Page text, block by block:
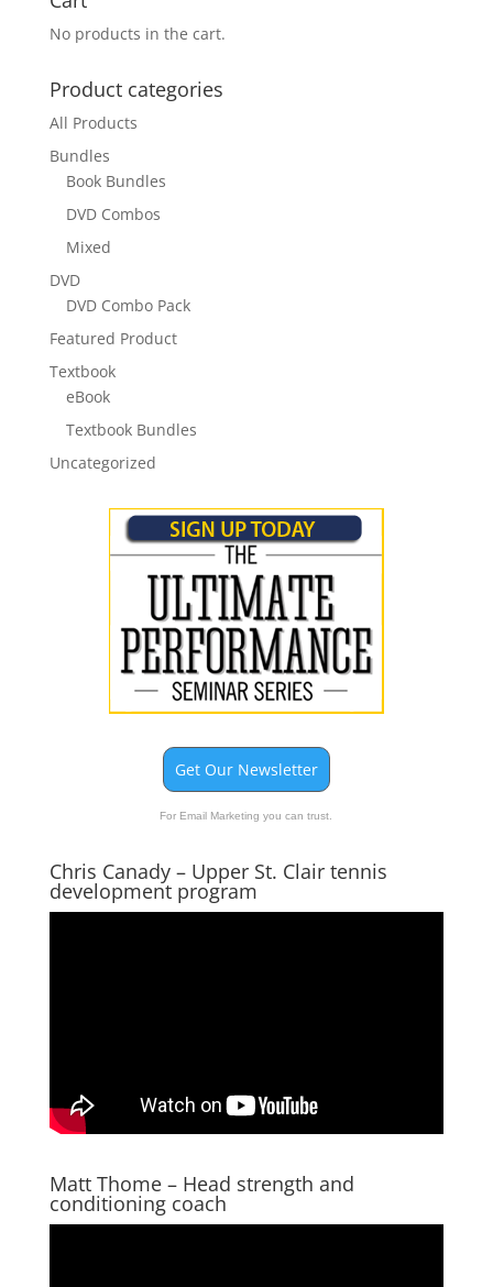
No products in the cart.
Product categories
All Products
Bundles
Book Bundles
DVD Combos
Mixed
DVD
DVD Combo Pack
Featured Product
Textbook
eBook
Textbook Bundles
Uncategorized
Get Our Newsletter
For Email Marketing you can trust.
Chris Canady – Upper St. Clair tennis
development program
Matt Thome – Head strength and
conditioning coach